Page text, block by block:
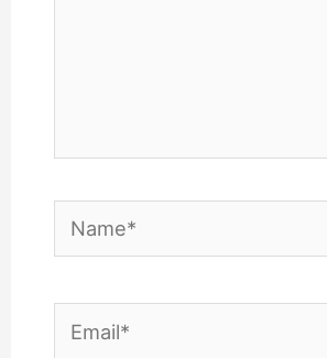
Name*
Email*